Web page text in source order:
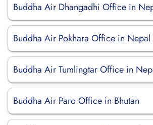
Buddha Air Dhangadhi Office in
Buddha Air Pokhara Office in Nepal
Buddha Air Tumlingtar Office in
Buddha Air Paro Office in Bhutan